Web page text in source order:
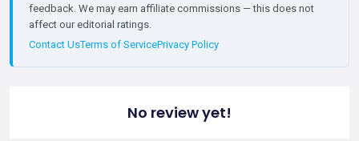
feedback. We may earn affiliate commissions — this does not
affect our editorial ratings.
Contact UsTerms of ServicePrivacy Policy
No review yet!